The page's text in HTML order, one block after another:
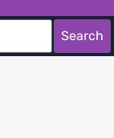
Search